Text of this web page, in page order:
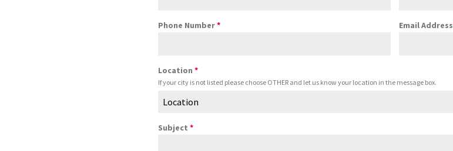
Phone Number* Email Address
Location *
If your city is not listed please choose OTHER and let us know your location in the message box.
Location
Subject *